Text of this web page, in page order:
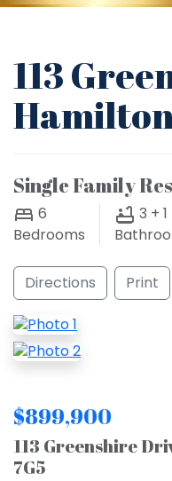
113
Single Family
6
Bedrooms
3 + 1
Directions Print
$899,900
113 Greenshire
7G5